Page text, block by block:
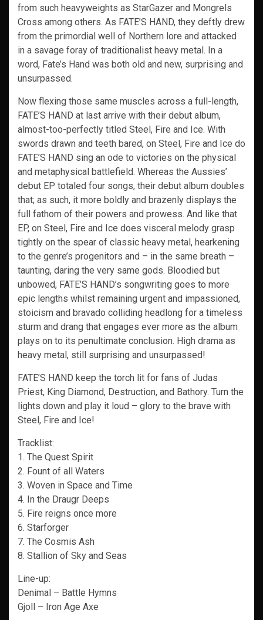
from such heavyweights as StarGazer and Mongrels
Cross among others. As FATE’S HAND, they deftly drew
from the primordial well of Northern lore and attacked
in a savage foray of traditionalist heavy metal. In a
word, Fate’s Hand was both old and new, surprising and
unsurpassed.
Now flexing those same muscles across a full-length,
FATE’S HAND at last arrive with their debut album,
almost-too-perfectly titled Steel, Fire and Ice. With
swords drawn and teeth bared, on Steel, Fire and Ice do
FATE’S HAND sing an ode to victories on the physical
and metaphysical battlefield. Whereas the Aussies’
debut EP totaled four songs, their debut album doubles
that; as such, it more boldly and brazenly displays the
full fathom of their powers and prowess. And like that
EP, on Steel, Fire and Ice does visceral melody grasp
tightly on the spear of classic heavy metal, hearkening
to the genre’s progenitors and – in the same breath –
taunting, daring the very same gods. Bloodied but
unbowed, FATE’S HAND’s songwriting goes to more
epic lengths whilst remaining urgent and impassioned,
stoicism and bravado colliding headlong for a timeless
sturm and drang that engages ever more as the album
plays on to its penultimate conclusion. High drama as
heavy metal, still surprising and unsurpassed!
FATE’S HAND keep the torch lit for fans of Judas
Priest, King Diamond, Destruction, and Bathory. Turn the
lights down and play it loud – glory to the brave with
Steel, Fire and Ice!
Tracklist:
1. The Quest Spirit
2. Fount of all Waters
3. Woven in Space and Time
4. In the Draugr Deeps
5. Fire reigns once more
6. Starforger
7. The Cosmis Ash
8. Stallion of Sky and Seas
Line-up:
Denimal – Battle Hymns
Gjoll – Iron Age Axe